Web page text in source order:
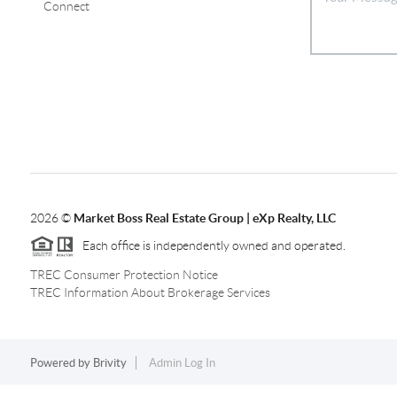
Connect
2026© Market Boss Real Estate Group | eXp Realty, LLC
Each office is independently owned and operated.
TREC Consumer Protection Notice
TREC Information About Brokerage Services
Powered by Brivity Admin Log In